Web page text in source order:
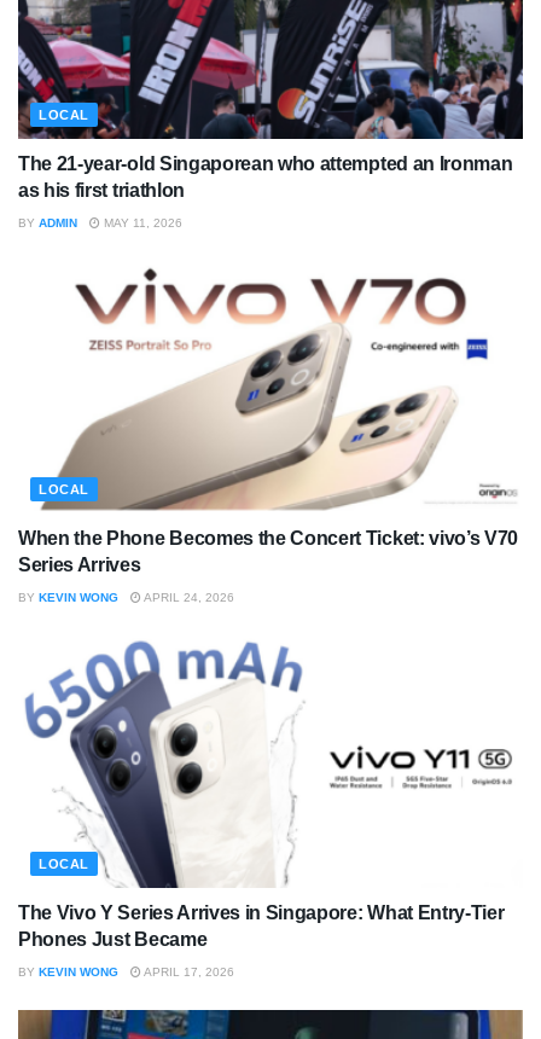
LOCAL
The 21-year-old Singaporean who attempted an Ironman
as his first triathlon
BY ADMIN MAY 11, 2026
LOCAL
When the Phone Becomes the Concert Ticket: vivo’s V70
Series Arrives
BY KEVIN WONG APRIL 24, 2026
LOCAL
The Vivo Y Series Arrives in Singapore: What Entry-Tier
Phones Just Became
BY KEVIN WONG APRIL 17, 2026